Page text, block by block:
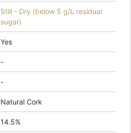
Still - Dry (below 5 g/L residual
sugar)
Yes
-
-
Natural Cork
14.5%